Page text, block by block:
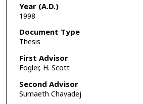
Year (A.D.)
1998
Document Type
Thesis
First Advisor
Fogler, H. Scott
Second Advisor
Sumaeth Chavadej